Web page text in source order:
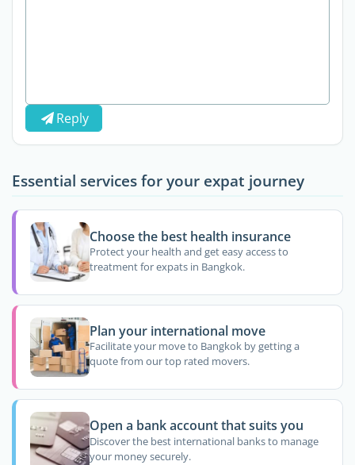
Reply
Essential services for your expat journey
Choose the best health insurance
Protect your health and get easy access to
treatment for expats in Bangkok.
Plan your international move
Facilitate your move to Bangkok by getting a
quote from our top rated movers.
Open a bank account that suits you
Discover the best international banks to manage
your money securely.